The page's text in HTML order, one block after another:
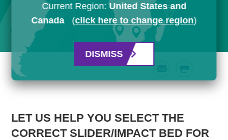
LET US HELP YOU SELECT THE
CORRECT SLIDER/IMPACT BED FOR
Current Region:United States and
Canada
(click here to change region)
DISMISS